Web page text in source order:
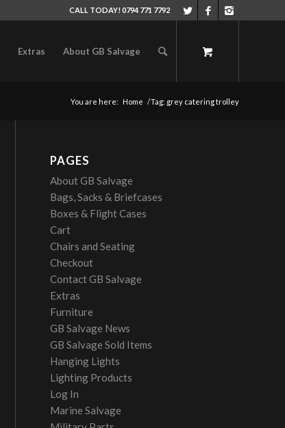
CALL TODAY! 0794 771 7792
Extras About GB Salvage
You are here: Home /Tag: grey catering trolley
PAGES
About GB Salvage
Bags, Sacks & Briefcases
Boxes & Flight Cases
Cart
Chairs and Seating
Checkout
Contact GB Salvage
Extras
Furniture
GB Salvage News
GB Salvage Sold Items
Hanging Lights
Lighting Products
Log In
Marine Salvage